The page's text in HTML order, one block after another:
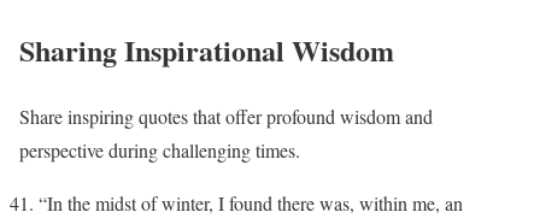
Sharing Inspirational Wisdom
Share inspiring quotes that offer profound wisdom and
perspective during challenging times.
“In the midst of winter, I found there was, within me, an